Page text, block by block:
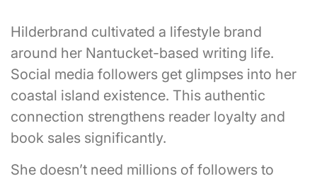
Hilderbrand cultivated a lifestyle brand
around her Nantucket-based writing life.
Social media followers get glimpses into her
coastal island existence. This authentic
connection strengthens reader loyalty and
book sales significantly.
She doesn’t need millions of followers to